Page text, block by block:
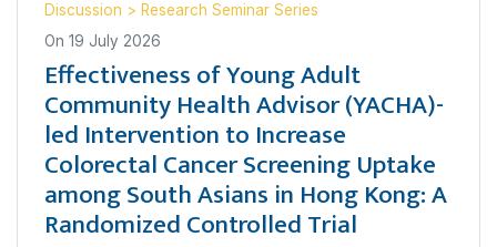
Discussion > Research Seminar Series
On 19 July 2026
Effectiveness of Young Adult
Community Health Advisor (YACHA)-
led Intervention to Increase
Colorectal Cancer Screening Uptake
among South Asians in Hong Kong: A
Randomized Controlled Trial